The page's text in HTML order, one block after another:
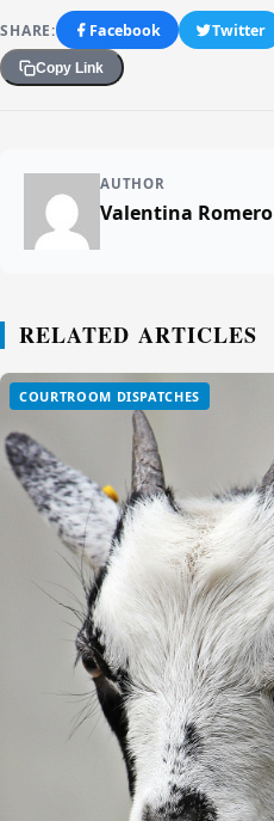
SHARE: Facebook Twitter
Copy Link
AUTHOR
Valentina Romero
RELATED ARTICLES
COURTROOM DISPATCHES